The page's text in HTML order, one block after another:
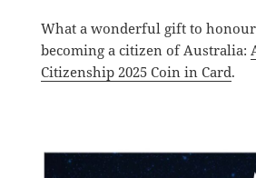
What a wonderful gift to
becoming a citizen of Australia:
Citizenship 2025 Coin in Card.